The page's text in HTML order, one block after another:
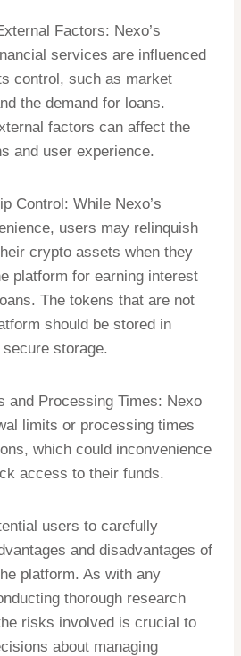
Factors: Nexo’s
services are influenced
control, such as market
the demand for loans.
factors can affect the
and user experience.
Control: While Nexo’s
users may relinquish
crypto assets when they
platform for earning interest
The tokens that are not
should be stored in
secure storage.
and Processing Times: Nexo
limits or processing times
which could inconvenience
access to their funds.
users to carefully
and disadvantages of
platform. As with any
thorough research
risks involved is crucial to
about managing